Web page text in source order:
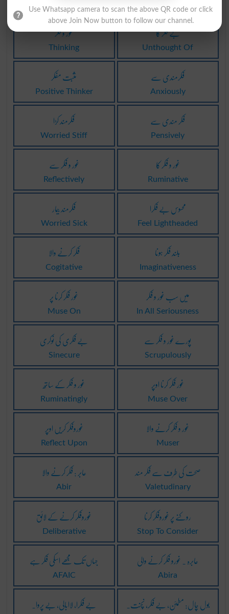
غور و فکر
Thinking
بے فکر کا
Unthought Of
مثبت مفکر
Positive Thinker
فکرمندی سے
Anxiously
فکرمند کڑا
Worried Stiff
فکر مندی سے
Pensively
غور و فکر سے
Reflectively
غور و فکر کا
Ruminative
فکرمند بیمار
Worried Sick
محسوس بے فکرا
Feel Lightheaded
فکر کرنے والا
Cogitative
بلند فکر ہونا
Imaginativeness
غور فکر کرنا پر
Muse On
میں سب غور و فکر
In All Seriousness
بے فکری کی نوکری
Sinecure
پورے غور و فکر سے
Scrupulously
غور و فکر کے ساتھ
Ruminatingly
غور فکر کرنا اوپر
Muse Over
غوروفکر کریں اوپر
Reflect Upon
غور و فکر کرنے والا
Muser
عابر : فکر کرنے والا
Abir
صحت کی طرف سے فکر مند
Valetudinary
غوروفکر کرنے کے لائق
Deliberative
روکنے پر غوروفکر کرنا
Stop To Consider
جہاں تک مجھے اسکی فکر ہے
AFAIC
عابرہ ۔ غورو فکر کرنے والی
Abira
بے فکرا، لاابالی، بے پروا۔ بول چال: مطمئن، بے فکر، نچنت۔
Use Whatsapp camera to scan the above QR code or click
above Join Now button to follow our channel.